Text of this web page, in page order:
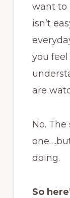
want to
isn’t
you feel
are
No. The
doing.
So